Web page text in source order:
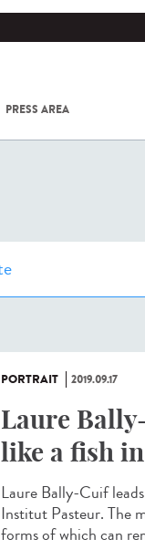
PRESS AREA
COV-2 /
PORTRAIT 2019.09.17
Laure
like a fish
Laure Bally-Cuif
Institut Pasteur. The
forms of which can